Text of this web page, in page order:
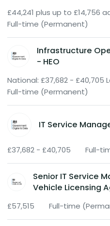
£44,241 plus up to £14,756
Full-time (Permanent)
Infrastructure
- HEO
National: £37,682 - £40,705
Full-time (Permanent)
IT Service
£37,682 - £40,705 Full-
Senior IT Service
Vehicle Licensing
£57,515 Full-time